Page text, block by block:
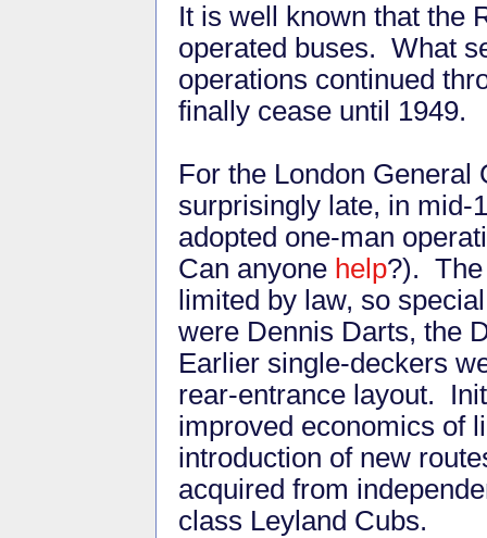
It is well known that the
operated buses. What
operations continued
finally cease until 1949.
For the London General
surprisingly late, in mid-
adopted one-man
Can anyone help?). The
limited by law, so
were Dennis Darts, the
Earlier single-deckers
rear-entrance layout.
improved economics of
introduction of new
acquired from
class Leyland Cubs.